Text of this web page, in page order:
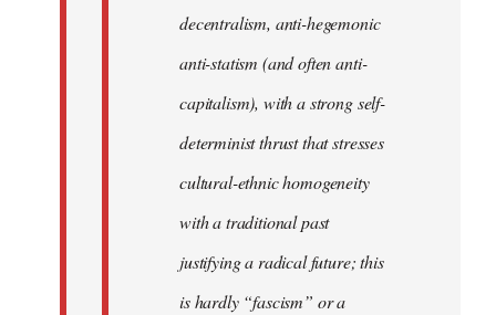
decentralism, anti-hegemonic
anti-statism (and often anti-
capitalism), with a strong self-
determinist thrust that stresses
cultural-ethnic homogeneity
with a traditional past
justifying a radical future; this
is hardly “fascism” or a